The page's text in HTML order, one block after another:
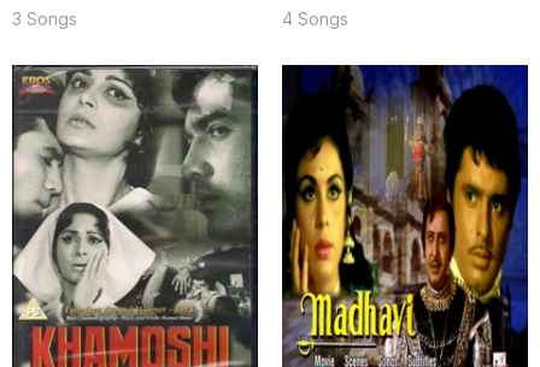
3 Songs 4 Songs